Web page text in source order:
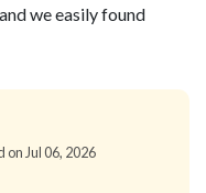
we easily found
on Jul 06, 2026